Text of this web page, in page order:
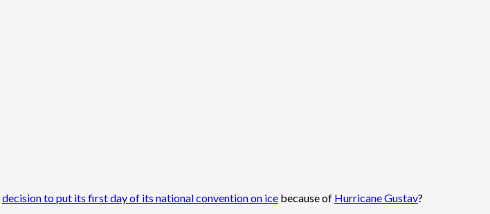
decision to put its first day of its national convention on ice because of Hurricane Gustav?